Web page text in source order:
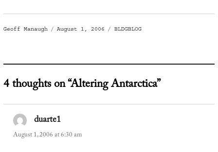
Author
Geoff Manaugh
Posted
August 1, 2006 Categories
BLDGBLOG
4 thoughts on “Altering Antarctica”
duarte1
August 1, 2006 at 6:30 am